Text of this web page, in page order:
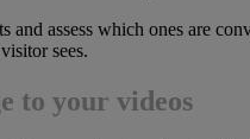
and assess which ones are
sees.
to your videos